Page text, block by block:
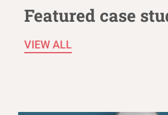
Featured case
VIEW ALL